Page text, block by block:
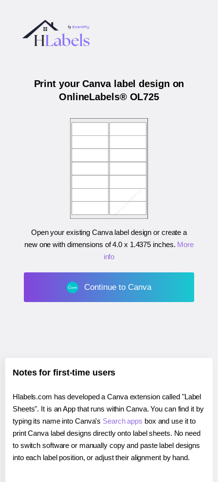
Print your Canva label design on
OnlineLabels® OL725
Open your existing Canva label design or create a
new one with dimensions of4.0 x 1.4375 inches. More
info
Continue to Canva
Notes for first-time users
Hlabels.com has developed a Canva extension called "Label
Sheets". It is an App that runs within Canva. You can find it by
typing its name into Canva's Search apps box and use it to
print Canva label designs directly onto label sheets. No need
to switch software or manually copy and paste label designs
into each label position, or adjust their alignment by hand.